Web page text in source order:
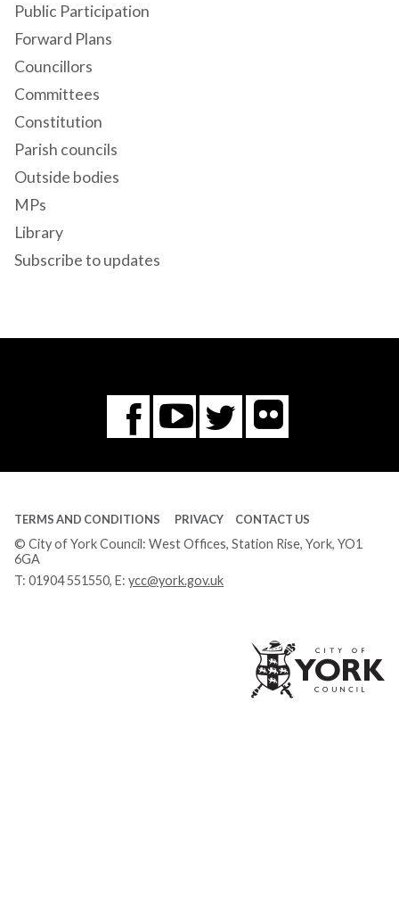
Public Participation
Forward Plans
Councillors
Committees
Constitution
Parish councils
Outside bodies
MPs
Library
Subscribe to updates
Facebook
You
Tube
Twitter
Flickr
TERMS AND CONDITIONS PRIVACY CONTACT US
© City of York Council: West Offices, Station Rise, York, YO1
6GA
T: 01904 551550, E: ycc@york.gov.uk